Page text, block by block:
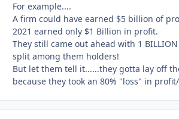
For example....
A firm could have earned $5 billion of
2021 earned only $1 Billion in profit.
They still came out ahead with 1 BILLION
split among them holders!
But let them tell it......they gotta lay off
because they took an 80% "loss" in